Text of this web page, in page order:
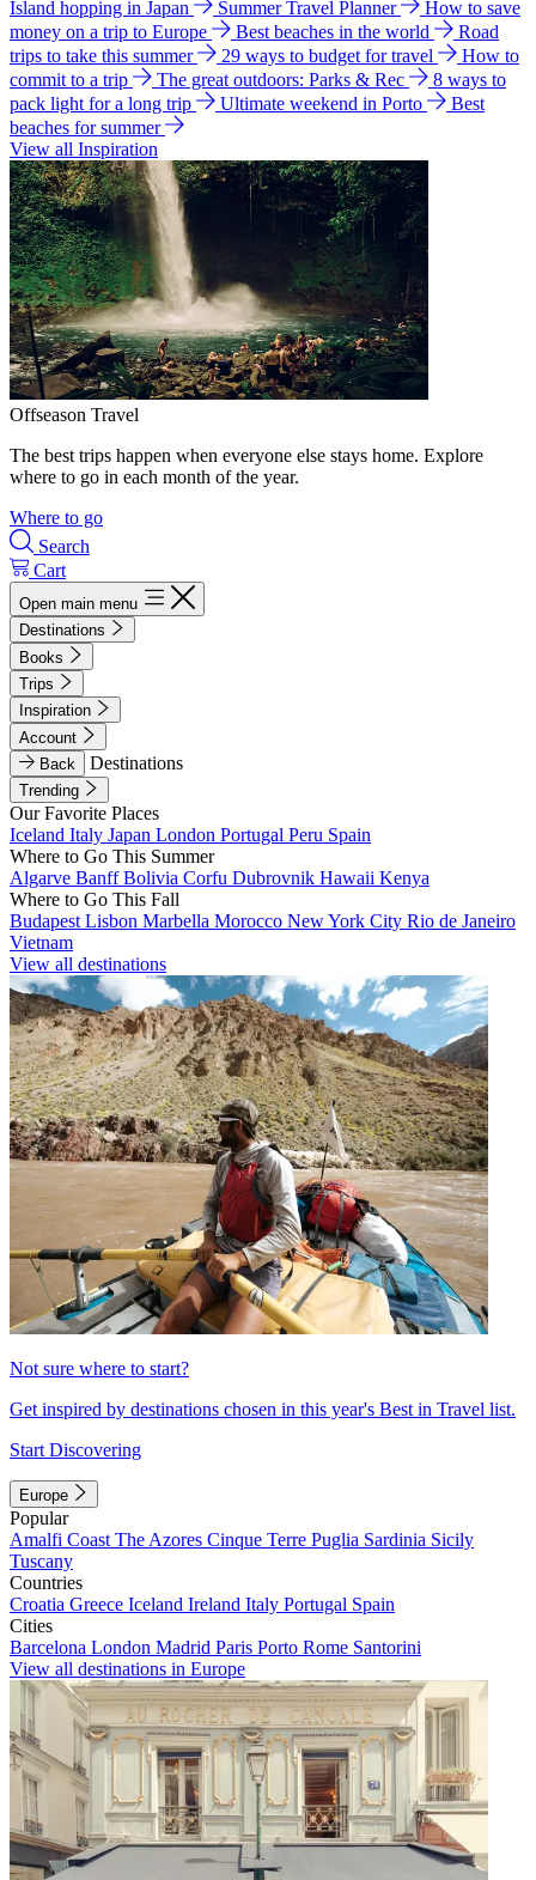
Island hopping in Japan
Summer Travel Planner
How to save
money on a trip to Europe
Best beaches in the world
Road
trips to take this summer
29 ways to budget for travel
How to
commit to a trip
The great outdoors: Parks & Rec
8 ways to
pack light for a long trip
Ultimate weekend in Porto
Best
beaches for summer
View all Inspiration
Offseason Travel
The best trips happen when everyone else stays home. Explore
where to go in each month of the year.
Where to go
Search
Cart
Open main menu
Destinations
Books
Trips
Inspiration
Account
Back
Destinations
Trending
Our Favorite Places
Iceland Italy Japan London Portugal Peru Spain
Where to Go This Summer
Algarve BanffBolivia Corfu Dubrovnik Hawaii Kenya
Where to Go This Fall
Budapest Lisbon Marbella Morocco New York City Rio de Janeiro
Vietnam
View all destinations
Not sure where to start?
Get inspired by destinations chosen in this year's Best in Travel list.
Start Discovering
Europe
Popular
Amalfi Coast The Azores Cinque Terre Puglia Sardinia Sicily
Tuscany
Countries
Croatia Greece Iceland Ireland Italy Portugal Spain
Cities
Barcelona London Madrid Paris Porto Rome Santorini
View all destinations in Europe